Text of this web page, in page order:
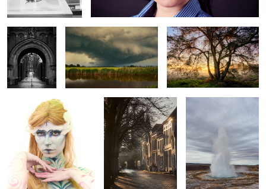
Bodypaint Zierikzee Strokkur
Veerse meer How now brown cow